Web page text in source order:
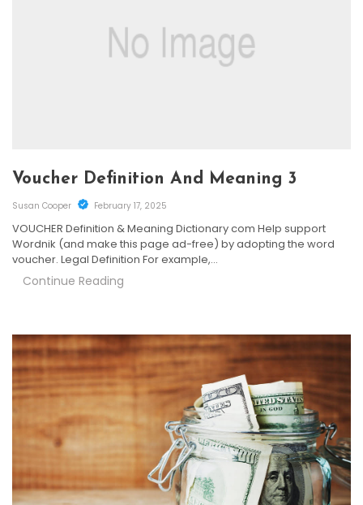
Voucher Definition And Meaning 3
Susan Cooper February 17, 2025
VOUCHER Definition & Meaning Dictionary com Help support
Wordnik (and make this page ad-free) by adopting the word
voucher. Legal Definition For example,…
Continue Reading